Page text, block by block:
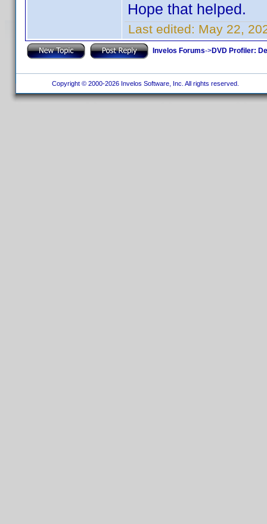
Hope that helped.
Last edited: May 22,
Invelos Forums->DVD Profiler:
Copyright © 2000-2026 Invelos Software, Inc. All rights reserved.